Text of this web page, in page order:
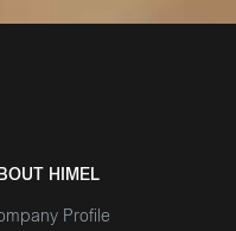
HIMEL
Profile